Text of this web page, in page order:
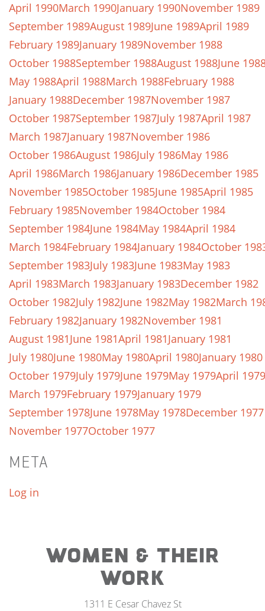
April 1990March 1990January 1990November 1989
September 1989August 1989June 1989April 1989
February 1989January 1989November 1988
October 1988September 1988August 1988June
May 1988April 1988March 1988February 1988
January 1988December 1987November 1987
October 1987September 1987July 1987April 1987
March 1987January 1987November 1986
October 1986August 1986July 1986May 1986
April 1986March 1986January 1986December 1985
November 1985October 1985June 1985April 1985
February 1985November 1984October 1984
September 1984June 1984May 1984April 1984
March 1984February 1984January 1984October
September 1983July 1983June 1983May 1983
April 1983March 1983January 1983December 1982
October 1982July 1982June 1982May 1982March
February 1982January 1982November 1981
August 1981June 1981April 1981January 1981
July 1980June 1980May 1980April 1980January 1980
October 1979July 1979June 1979May 1979April 1979
March 1979February 1979January 1979
September 1978June 1978May 1978December 1977
November 1977October 1977
META
Log in
WOMEN & THEIR
WORK
1311 E Cesar Chavez St